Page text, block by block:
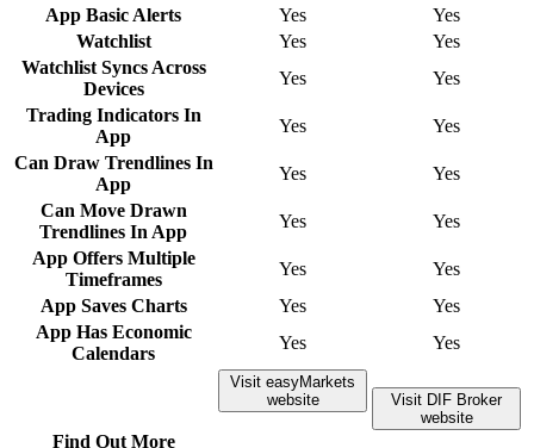
App Basic Alerts
Yes
Yes
Watchlist
Yes
Yes
Watchlist Syncs Across
Devices
Yes
Yes
Trading Indicators In
App
Yes
Yes
Can Draw Trendlines In
App
Yes
Yes
Can Move Drawn
Trendlines In App
Yes
Yes
App Offers Multiple
Timeframes
Yes
Yes
App Saves Charts
Yes
Yes
App Has Economic
Calendars
Yes Yes
Find Out More
Visit easyMarkets
website
Visit DIF Broker
website